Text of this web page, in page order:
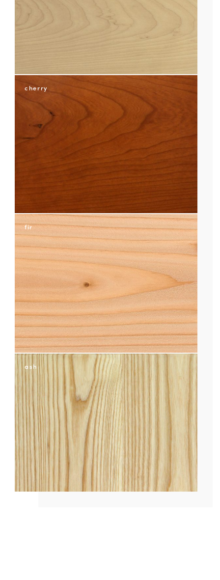
cherry
fir
ash